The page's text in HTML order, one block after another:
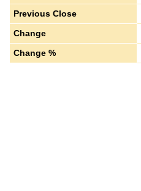
Previous Close
Change
Change %